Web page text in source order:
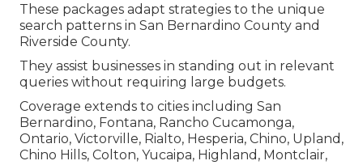
These packages adapt strategies to the unique
search patterns in San Bernardino County and
Riverside County.
They assist businesses in standing out in relevant
queries without requiring large budgets.
Coverage extends to cities including San
Bernardino, Fontana, Rancho Cucamonga,
Ontario, Victorville, Rialto, Hesperia, Chino, Upland,
Chino Hills, Colton, Yucaipa, Highland, Montclair,